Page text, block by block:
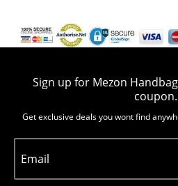
Sign up for Mezon
coupon.
Get exclusive deals you wont find
Email